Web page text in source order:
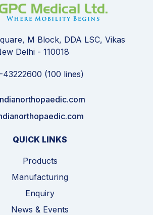
M Block, DDA LSC, Vikas
Delhi - 110018
43222600 (100 lines)
QUICK LINKS
Products
Manufacturing
Enquiry
News & Events